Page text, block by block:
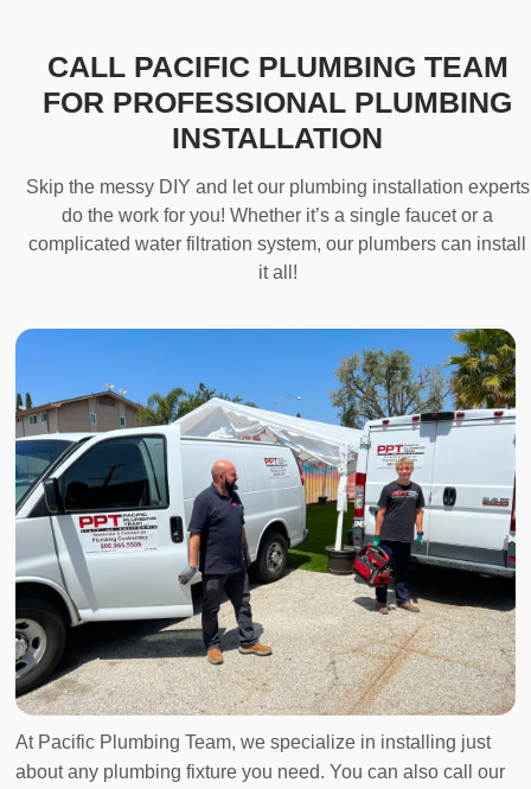
CALL PACIFIC PLUMBING TEAM
FOR PROFESSIONAL PLUMBING
INSTALLATION
Skip the messy DIY and let our plumbing installation experts
do the work for you! Whether it’s a single faucet or a
complicated water filtration system, our plumbers can install
it all!
At Pacific Plumbing Team, we specialize in installing just
about any plumbing fixture you need. You can also call our